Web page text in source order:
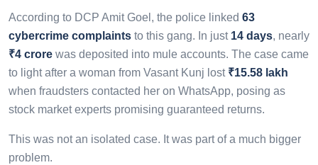
According to DCP Amit Goel, the police linked 63
cybercrime complaints to this gang. In just 14 days, nearly
₹4 crore was deposited into mule accounts. The case came
to light after a woman from Vasant Kunj lost ₹15.58 lakh
when fraudsters contacted her on WhatsApp, posing as
stock market experts promising guaranteed returns.
This was not an isolated case. It was part of a much bigger
problem.